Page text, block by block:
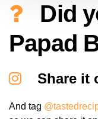
Did
Papad
Share it
And tag